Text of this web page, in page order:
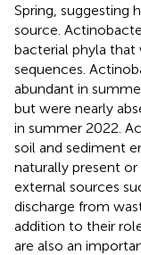
Spring, suggesting
source.
bacterial phyla that
sequences.
abundant in
but were nearly
in summer 2022.
soil and sediment
naturally present
external sources
discharge from
addition to their
are also an